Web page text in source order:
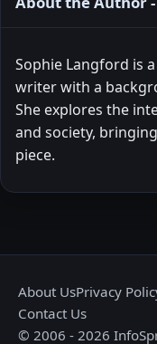
Sophie Langford is
writer with a
She explores the
and society,
piece.
About UsPrivacy
Contact Us
© 2006 - 2026